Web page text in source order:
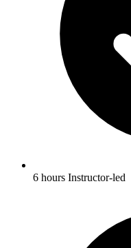
6 hours Instructor-led